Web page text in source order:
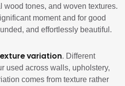
wood tones, and woven textures.
moment and for good
and effortlessly beautiful.
variation. Different
used across walls, upholstery,
comes from texture rather